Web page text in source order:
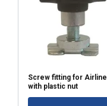
Screw fitting for Airline
with plastic nut